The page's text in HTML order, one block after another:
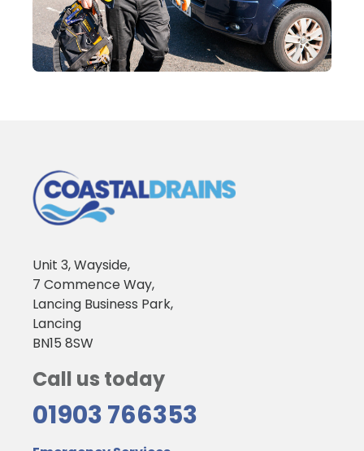
Unit 3, Wayside,
7 Commence Way,
Lancing Business Park,
Lancing
BN15 8SW
Call us today
01903 766353